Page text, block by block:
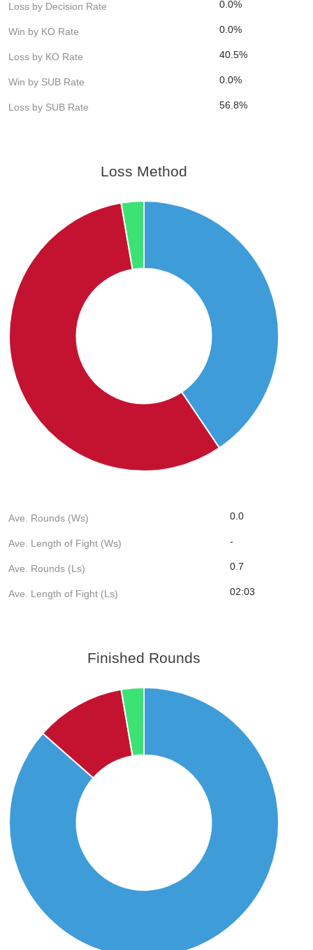
Loss by Decision Rate 0.0%
Win by KO Rate 0.0%
Loss by KO Rate 40.5%
Win by SUB Rate 0.0%
Loss by SUB Rate 56.8%
Loss Method
Ave. Rounds (Ws) 0.0
Ave. Length of Fight (Ws) -
Ave. Rounds (Ls) 0.7
Ave. Length of Fight (Ls) 02:03
Finished Rounds